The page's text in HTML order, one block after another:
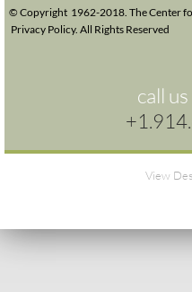
© Copyright 1962-2018. The Center
Privacy Policy. All Rights Reserved
call
View